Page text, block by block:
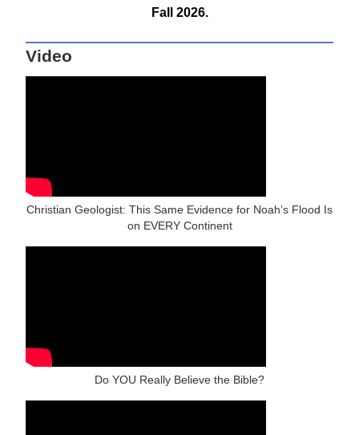
Fall 2026.
Video
Christian Geologist: This Same Evidence for Noah’s Flood Is
on EVERY Continent
Do YOU Really Believe the Bible?